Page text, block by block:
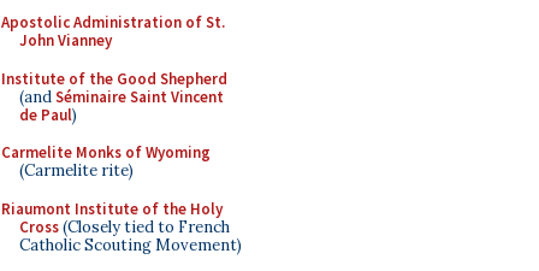
Apostolic Administration of St.
John Vianney
Institute of the Good Shepherd
(andSéminaire Saint Vincent
de Paul)
Carmelite Monks of Wyoming
(Carmelite rite)
Riaumont Institute of the Holy
Cross(Closely tied to French
Catholic Scouting Movement)